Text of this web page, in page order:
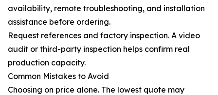
availability, remote troubleshooting, and installation
assistance before ordering.
Request references and factory inspection. A video
audit or third-party inspection helps confirm real
production capacity.
Common Mistakes to Avoid
Choosing on price alone. The lowest quote may